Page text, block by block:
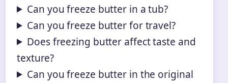
Can you freeze butter in a tub?
Can you freeze butter for travel?
Does freezing butter affect taste and
texture?
Can you freeze butter in the original